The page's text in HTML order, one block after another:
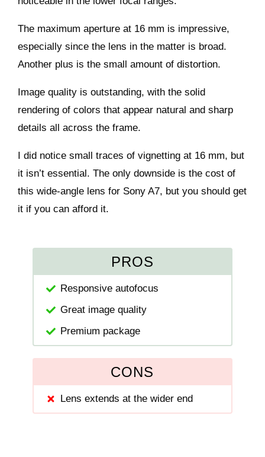
The maximum aperture at 16 mm is impressive,
especially since the lens in the matter is broad.
Another plus is the small amount of distortion.
Image quality is outstanding, with the solid
rendering of colors that appear natural and sharp
details all across the frame.
I did notice small traces of vignetting at 16 mm, but
it isn’t essential. The only downside is the cost of
this wide-angle lens for Sony A7, but you should get
it if you can afford it.
PROS
Responsive autofocus
Great image quality
Premium package
CONS
Lens extends at the wider end